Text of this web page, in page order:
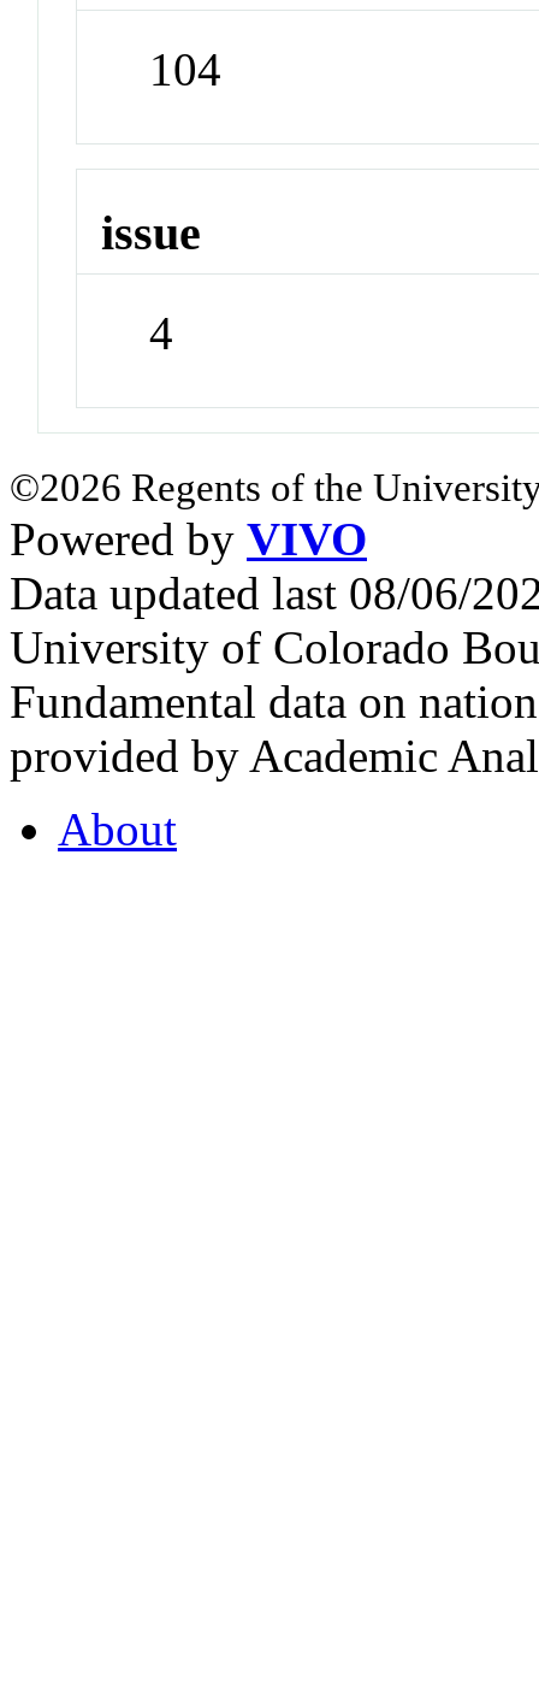
104
issue
4
©2026 Regents of the
Powered by VIVO
Data updated last 08/06/
University of Colorado
Fundamental data on
provided by Academic
About